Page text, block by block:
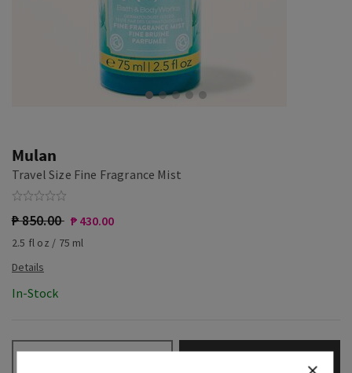
Mulan
Travel Size Fine Fragrance Mist
₱ 850.00 ₱ 430.00
2.5 fl oz / 75 ml
In-Stock